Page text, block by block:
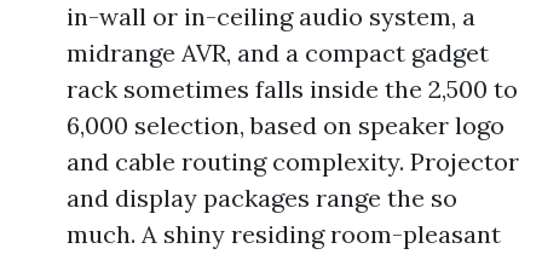
in-wall or in-ceiling audio system, a
midrange AVR, and a compact gadget
rack sometimes falls inside the 2,500 to
6,000 selection, based on speaker logo
and cable routing complexity. Projector
and display packages range the so
much. A shiny residing room-pleasant